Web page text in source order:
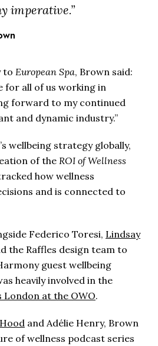
imperative.”
to European Spa, Brown said:
for all of us working in
forward to my continued
and dynamic industry.”
wellbeing strategy globally,
of the ROI of Wellness
how wellness
and is connected to
Federico Toresi, Lindsay
the Raffles design team to
guest wellbeing
heavily involved in the
London at the OWO.
and Adélie Henry, Brown
of wellness podcast series